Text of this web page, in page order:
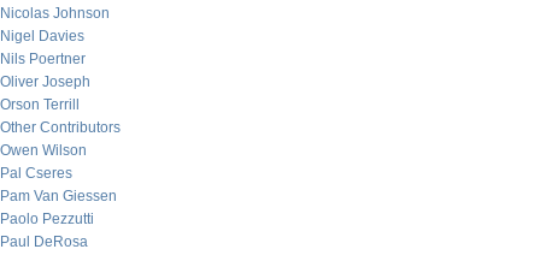
Nicolas Johnson
Nigel Davies
Nils Poertner
Oliver Joseph
Orson Terrill
Other Contributors
Owen Wilson
Pal Cseres
Pam Van Giessen
Paolo Pezzutti
Paul DeRosa